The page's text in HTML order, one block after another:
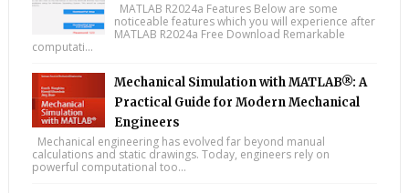
MATLAB R2024a Features Below are some
noticeable features which you will experience after
MATLAB R2024a Free Download Remarkable
computati...
Mechanical Simulation with MATLAB®: A
Practical Guide for Modern Mechanical
Engineers
Mechanical engineering has evolved far beyond manual
calculations and static drawings. Today, engineers rely on
powerful computational too...